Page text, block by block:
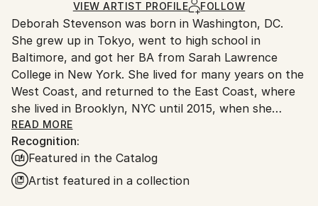
Ships in a Box
Ships From:
United States.
VIEW ARTIST PROFILE FOLLOW
Deborah Stevenson was born in Washington, DC.
She grew up in Tokyo, went to high school in
Baltimore, and got her BA from Sarah Lawrence
College in New York. She lived for many years on the
West Coast, and returned to the East Coast, where
she lived in Brooklyn, NYC until 2015, when she
relocated to the coastal town of Belfast, Maine.
Artist Statement:
READ MORE
Recognition:
Featured in the Catalog
Artist featured in a collection